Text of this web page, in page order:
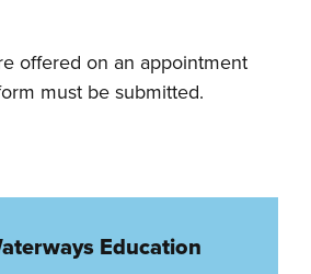
offered on an appointment
must be submitted.
Education